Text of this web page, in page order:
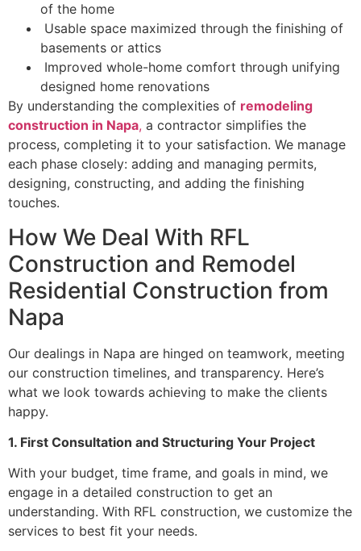
of the home
Usable space maximized through the finishing of
basements or attics
Improved whole-home comfort through unifying
designed home renovations
By understanding the complexities of remodeling
construction in Napa, a contractor simplifies the
process, completing it to your satisfaction. We manage
each phase closely: adding and managing permits,
designing, constructing, and adding the finishing
touches.
How We Deal With RFL
Construction and Remodel
Residential Construction from
Napa
Our dealings in Napa are hinged on teamwork, meeting
our construction timelines, and transparency. Here’s
what we look towards achieving to make the clients
happy.
1. First Consultation and Structuring Your Project
With your budget, time frame, and goals in mind, we
engage in a detailed construction to get an
understanding. With RFL construction, we customize the
services to best fit your needs.